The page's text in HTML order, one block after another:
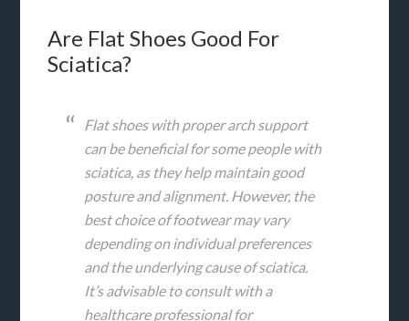
Are Flat Shoes Good For
Sciatica?
Flat shoes with proper arch support
can be beneficial for some people with
sciatica, as they help maintain good
posture and alignment. However, the
best choice of footwear may vary
depending on individual preferences
and the underlying cause of sciatica.
It’s advisable to consult with a
healthcare professional for